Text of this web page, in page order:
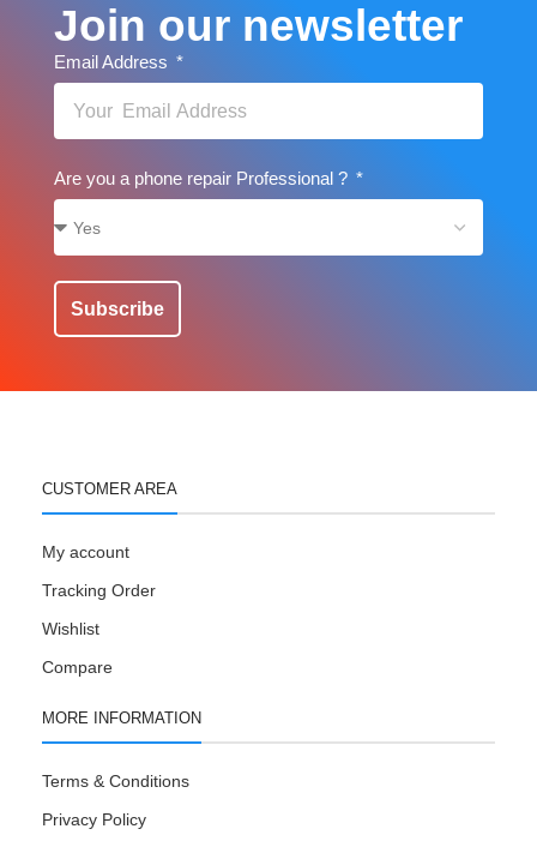
Join our newsletter
Email Address
Are you a phone repair Professional ?
Subscribe
CUSTOMER AREA
My account
Tracking Order
Wishlist
Compare
MORE INFORMATION
Terms & Conditions
Privacy Policy